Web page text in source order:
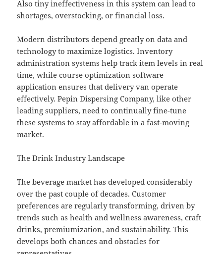
Also tiny ineffectiveness in this system can lead to
shortages, overstocking, or financial loss.
Modern distributors depend greatly on data and
technology to maximize logistics. Inventory
administration systems help track item levels in real
time, while course optimization software
application ensures that delivery van operate
effectively. Pepin Dispersing Company, like other
leading suppliers, need to continually fine-tune
these systems to stay affordable in a fast-moving
market.
The Drink Industry Landscape
The beverage market has developed considerably
over the past couple of decades. Customer
preferences are regularly transforming, driven by
trends such as health and wellness awareness, craft
drinks, premiumization, and sustainability. This
develops both chances and obstacles for